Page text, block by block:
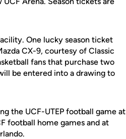
One lucky season ticket
CX-9, courtesy of Classic
fans that purchase two
be entered into a drawing to
the UCF-UTEP football game at
football home games and at